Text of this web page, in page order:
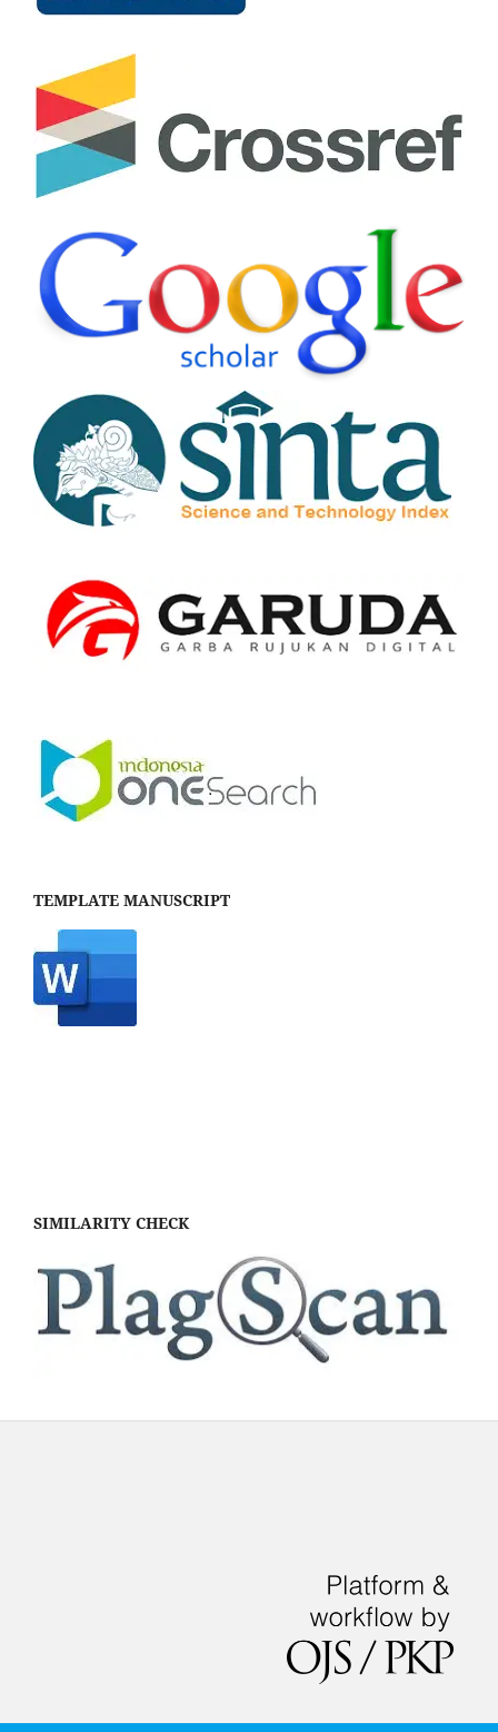
TEMPLATE MANUSCRIPT
SIMILARITY CHECK